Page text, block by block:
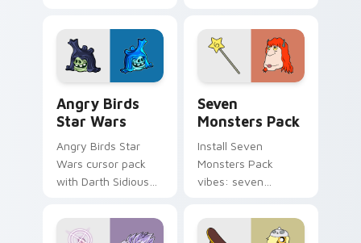
fluorescent neon
desktop flair.
Angry Birds
Star Wars
Angry Birds Star
Wars cursor pack
with Darth Sidious
blue hand cursors
from the crossover
Seven
Monsters Pack
Install Seven
Monsters Pack
vibes: seven
cartoon fans.